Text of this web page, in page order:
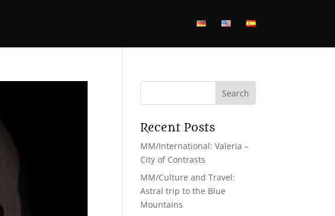
Recent Posts
MM/International: Valeria –
City of Contrasts
MM/Culture and Travel:
Astral trip to the Blue
Mountains